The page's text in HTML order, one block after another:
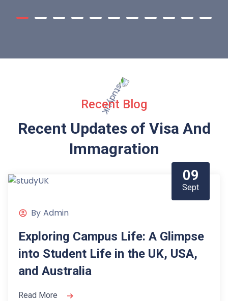
Recent Blog
Recent Updates of Visa And
Immagration
09
Sept
By Admin
Exploring Campus Life: A Glimpse
into Student Life in the UK, USA,
and Australia
Read More